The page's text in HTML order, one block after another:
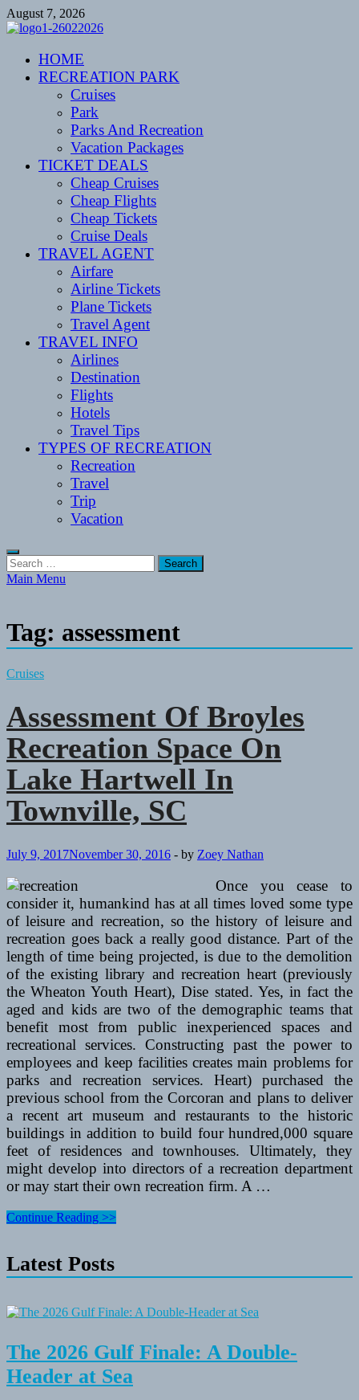
Skip
to
August 7, 2026
CENTEXSTORMSPOTTERS
Recreational
HOME
RECREATION PARK
Cruises
Park
Parks And Recreation
Vacation Packages
TICKET DEALS
Cheap Cruises
Cheap Flights
Cheap Tickets
Cruise Deals
TRAVEL AGENT
Airfare
Airline Tickets
Plane Tickets
Travel Agent
TRAVEL INFO
Airlines
Destination
Flights
Hotels
Travel Tips
TYPES OF RECREATION
Recreation
Travel
Trip
Vacation
Search
for:
Main Menu
Tag: assessment
Cruises
Assessment Of Broyles
Recreation Space On
Lake Hartwell In
Townville, SC
July 9, 2017November 30, 2016 - by Zoey Nathan
Once you cease to
consider it, humankind has at all times loved some type
of leisure and recreation, so the history of leisure and
recreation goes back a really good distance. Part of the
length of time being projected, is due to the demolition
of the existing library and recreation heart (previously
the Wheaton Youth Heart), Dise stated. Yes, in fact the
aged and kids are two of the demographic teams that
benefit most from public inexperienced spaces and
recreational services. Constructing past the power to
employees and keep facilities creates main problems for
parks and recreation services. Heart) purchased the
previous school from the Corcoran and plans to deliver
a recent art museum and restaurants to the historic
buildings in addition to build four hundred,000 square
feet of residences and townhouses. Ultimately, they
might develop into directors of a recreation department
or may start their own recreation firm. A …
Assessment
Recreation
Space
Lake
Hartwell
Townville,
SC
Continue Reading >>
Latest Posts
The 2026 Gulf Finale: A Double-
Header at Sea